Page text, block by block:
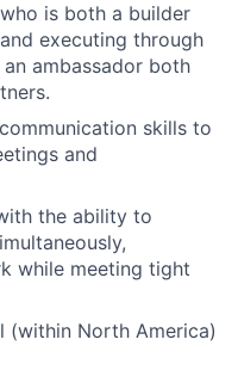
is both a builder
executing through
ambassador both
skills to
and
the ability to
while meeting tight
(within North America)